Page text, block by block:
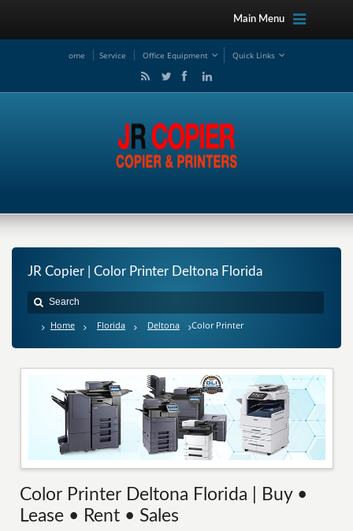
Main Menu
ome Service Office Equipment Quick Links
JR Copier | Color Printer Deltona Florida
Home Florida Deltona Color Printer
Color Printer Deltona Florida | Buy •
Lease • Rent • Sales